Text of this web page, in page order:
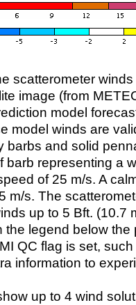
scatterometer
image (from
model
model winds are
barbs and solid
barb representing a
of 25 m/s. A
m/s. The
up to 5 Bft. (10.7
legend below the
QC flag is set,
information to
up to 4 wind